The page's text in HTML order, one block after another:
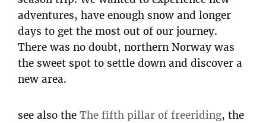
adventures, have enough snow and longer
days to get the most out of our journey.
There was no doubt, northern Norway was
the sweet spot to settle down and discover a
new area.
see also the The fifth pillar of freeriding, the